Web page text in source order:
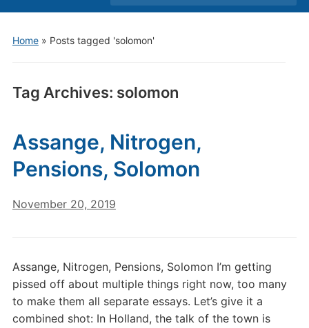
Home» Posts tagged 'solomon'
Tag Archives: solomon
Assange, Nitrogen,
Pensions, Solomon
November 20, 2019
Assange, Nitrogen, Pensions, Solomon I’m getting
pissed off about multiple things right now, too many
to make them all separate essays. Let’s give it a
combined shot: In Holland, the talk of the town is